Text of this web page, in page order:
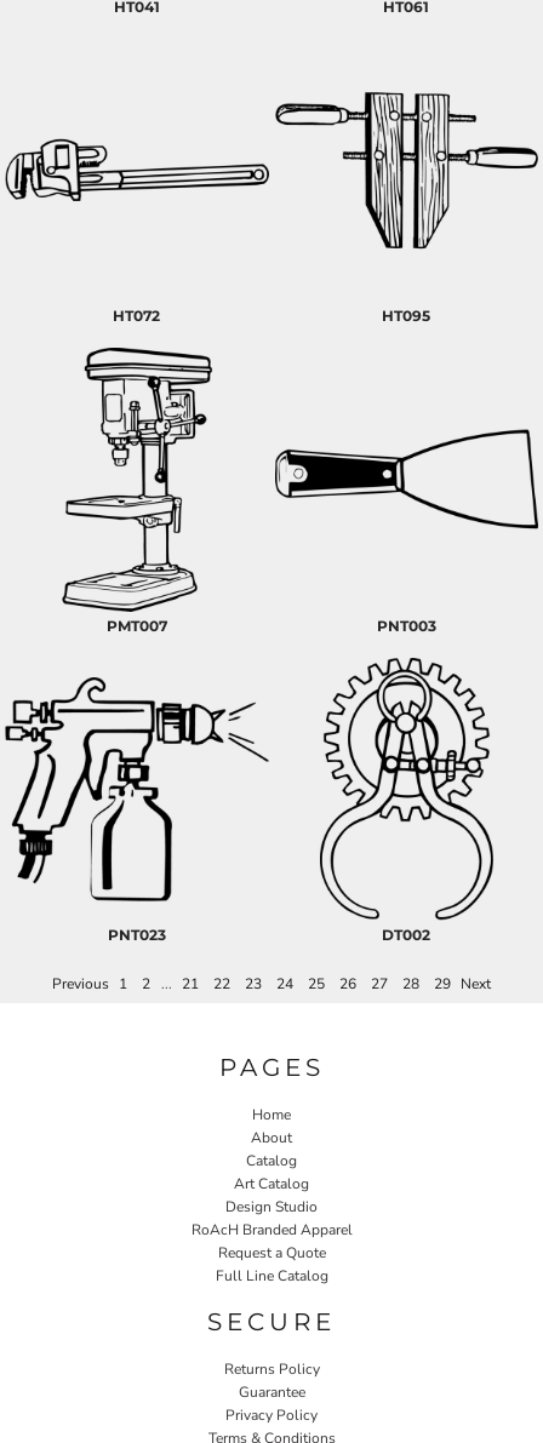
HT041 HT061
HT072 HT095
PMT007 PNT003
PNT023 DT002
Previous 1 2 ... 21 22 23 24 25 26 27 28 29 Next
PAGES
Home
About
Catalog
Art Catalog
Design Studio
RoAcH Branded Apparel
Request a Quote
Full Line Catalog
SECURE
Returns Policy
Guarantee
Privacy Policy
Terms & Conditions